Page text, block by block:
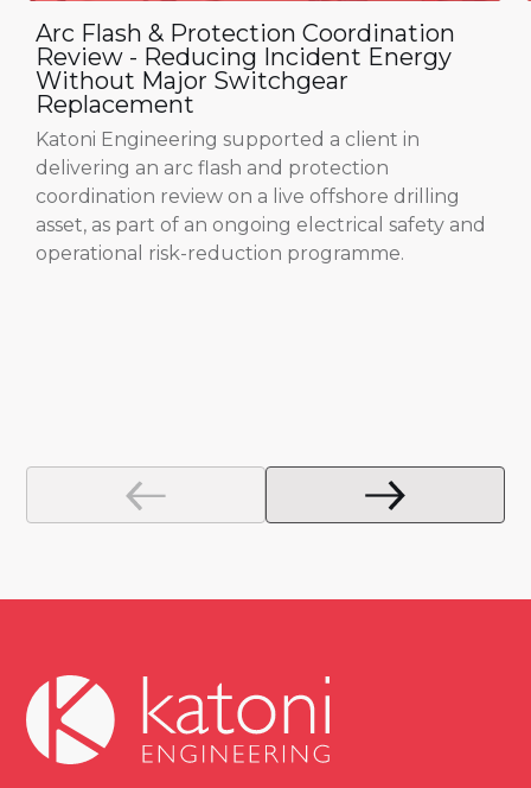
Arc Flash & Protection Coordination
Review - Reducing Incident Energy
Without Major Switchgear
Replacement
Katoni Engineering supported a client in
delivering an arc flash and protection
coordination review on a live offshore drilling
asset, as part of an ongoing electrical safety and
operational risk-reduction programme.